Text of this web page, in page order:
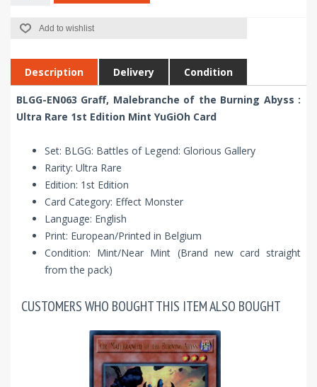
Add to wishlist
Description Delivery Condition
BLGG-EN063 Graff, Malebranche of the Burning Abyss :
Ultra Rare 1st Edition Mint YuGiOh Card
Set: BLGG: Battles of Legend: Glorious Gallery
Rarity: Ultra Rare
Edition: 1st Edition
Card Category: Effect Monster
Language: English
Print: European/Printed in Belgium
Condition: Mint/Near Mint (Brand new card straight
from the pack)
CUSTOMERS WHO BOUGHT THIS ITEM ALSO BOUGHT